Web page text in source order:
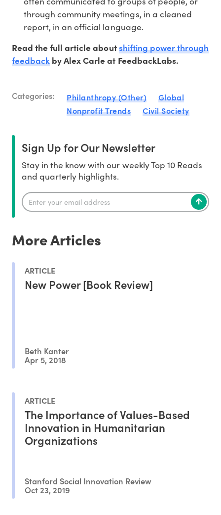
through community meetings, in a cleaned
report, in an official language.
Read the full article aboutshifting power through
feedback by Alex Carleat FeedbackLabs.
Categories: Philanthropy (Other)
Global
Nonprofit Trends
Civil Society
Sign Up for Our Newsletter
Stay in the know with our weekly Top 10 Reads
and quarterly highlights.
More Articles
ARTICLE
New Power [Book Review]
Beth Kanter
Apr 5, 2018
ARTICLE
The Importance of Values-Based
Innovation in Humanitarian
Organizations
Stanford Social Innovation Review
Oct 23, 2019